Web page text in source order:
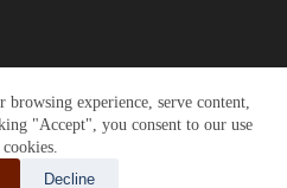
browsing experience, serve content,
"Accept", you consent to our use
Decline
You
by: